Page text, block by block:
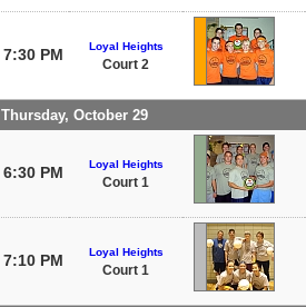
7:30 PM Loyal Heights
Court 2
Thursday, October 29
6:30 PM Loyal Heights
Court 1
7:10 PM Loyal Heights
Court 1